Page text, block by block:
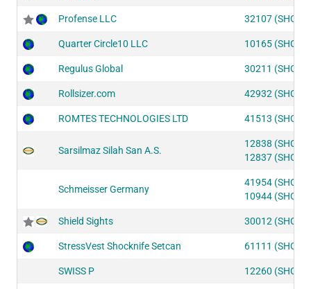
Profense LLC 32107 (SHOT2)
Quarter Circle10 LLC 10165 (SHOT2)
Regulus Global 30211 (SHOT2)
Rollsizer.com 42932 (SHOT1)
ROMTES TECHNOLOGIES LTD 41513 (SHOT1)
Sarsilmaz Silah San A.S.
12838 (SHOT2)
12837 (SHOT2)
Schmeisser Germany
41954 (SHOT1)
10944 (SHOT2)
Shield Sights 30012 (SHOT2)
StressVest Shocknife Setcan 61111 (SHOT1)
SWISS P 12260 (SHOT2)